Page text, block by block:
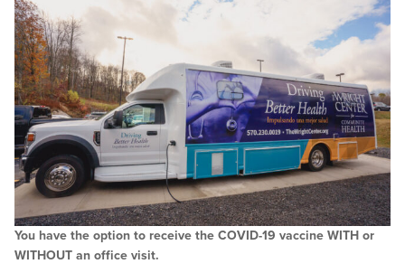
You have the option to receive the COVID-19 vaccine WITH or
WITHOUT an office visit.